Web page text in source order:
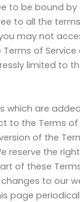
to be bound by
to all the
may not
Terms of
limited to
which are
to the Terms of
of the
reserve the
of these
to our
page